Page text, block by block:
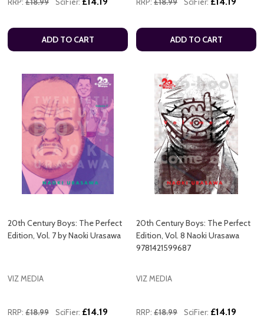
ADD TO CART ADD TO CART
20th Century Boys: The Perfect
Edition, Vol. 7 by Naoki Urasawa
VIZ MEDIA
RRP: £18.99 SciFier: £14.19
20th Century Boys: The Perfect
Edition, Vol. 8 Naoki Urasawa
9781421599687
VIZ MEDIA
RRP: £18.99 SciFier: £14.19